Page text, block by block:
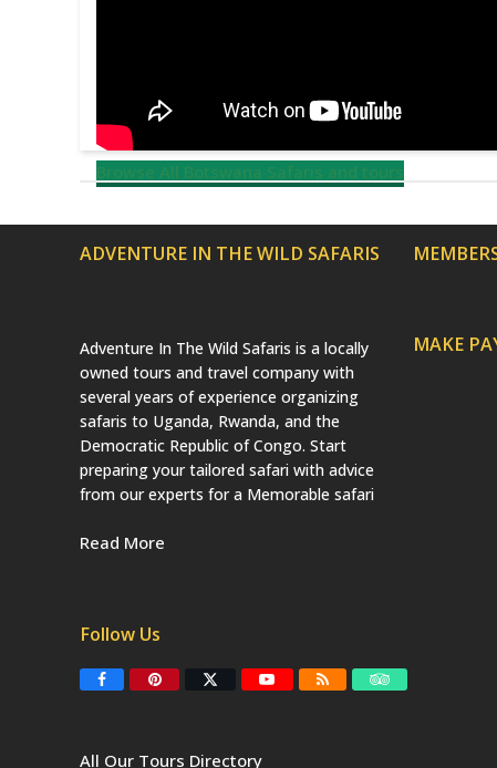
Browse All Botswana Safaris and tours
ADVENTURE IN THE WILD SAFARIS
Adventure In The Wild Safaris is a locally
owned tours and travel company with
several years of experience organizing
safaris to Uganda, Rwanda, and the
Democratic Republic of Congo. Start
preparing your tailored safari with advice
from our experts for a Memorable safari
Read More
Follow Us
F
o
P
r
T
e
Y R T
All Our Tours Directory
MAKE